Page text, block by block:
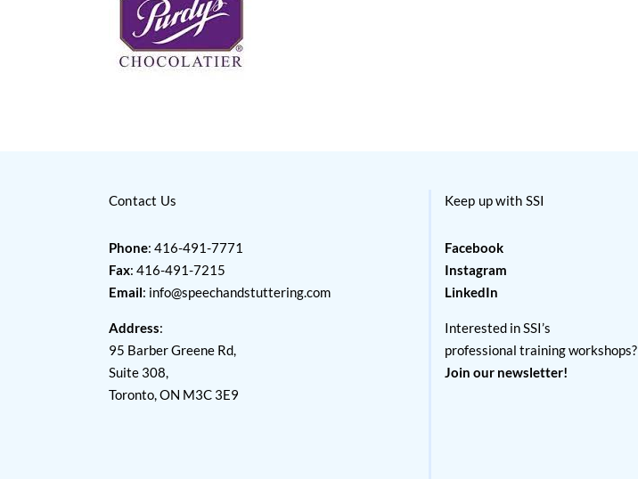
Contact Us
Phone: 416-491-7771
Fax: 416-491-7215
Email: info@speechandstuttering.com
Address:
95 Barber Greene Rd,
Suite 308,
Toronto, ON M3C 3E9
Keep up with SSI
Facebook
Instagram
LinkedIn
Interested in SSI’s
professional training workshops?
Join our newsletter!